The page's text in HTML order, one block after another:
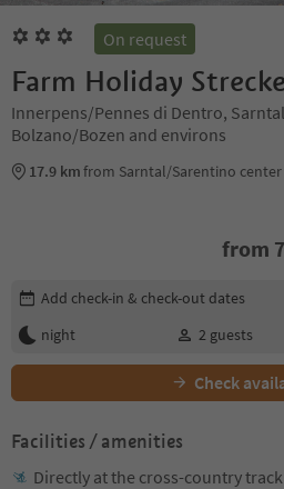
On request
Farm Holiday
Innerpens/Pennes di Dentro,
Bolzano/Bozen and environs
17.9 kmfrom Sarntal/Sarentino center
from
Edit booking details
Add check-in & check-out dates
night
2 guests
Check
Facilities / amenities
Directly at the cross-country track